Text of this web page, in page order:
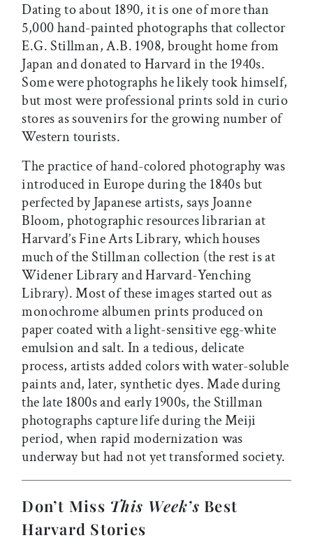
Dating to about 1890, it is one of more than
5,000 hand-painted photographs that collector
E.G. Stillman, A.B. 1908, brought home from
Japan and donated to Harvard in the 1940s.
Some were photographs he likely took himself,
but most were professional prints sold in curio
stores as souvenirs for the growing number of
Western tourists.
The practice of hand-colored photography was
introduced in Europe during the 1840s but
perfected by Japanese artists, says Joanne
Bloom, photographic resources librarian at
Harvard’s Fine Arts Library, which houses
much of the Stillman collection (the rest is at
Widener Library and Harvard-Yenching
Library). Most of these images started out as
monochrome albumen prints produced on
paper coated with a light-sensitive egg-white
emulsion and salt. In a tedious, delicate
process, artists added colors with water-soluble
paints and, later, synthetic dyes. Made during
the late 1800s and early 1900s, the Stillman
photographs capture life during the Meiji
period, when rapid modernization was
underway but had not yet transformed society.
Don’t Miss This Week’s Best
Harvard Stories